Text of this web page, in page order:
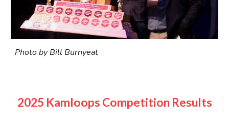
Photo by Bill Burnyeat
2025 Kamloops Competition Results